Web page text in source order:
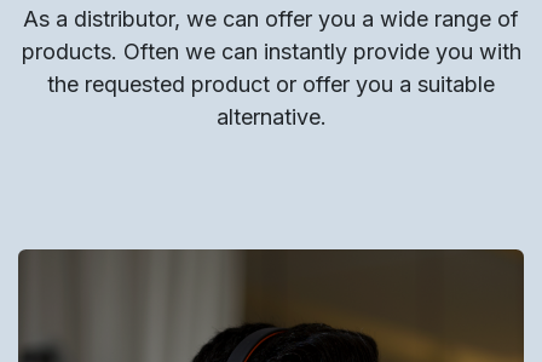
As a distributor, we can offer you a wide range of
products. Often we can instantly provide you with
the requested product or offer you a suitable
alternative.